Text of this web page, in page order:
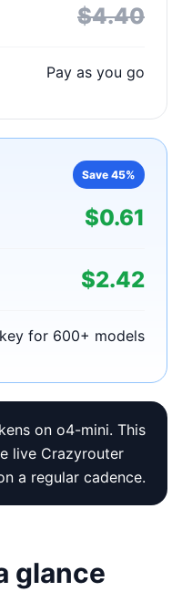
$4.40
Pay as you go
Save 45%
$0.61
$2.42
for 600+ models
on o4-mini. This
live Crazyrouter
a regular cadence.
glance